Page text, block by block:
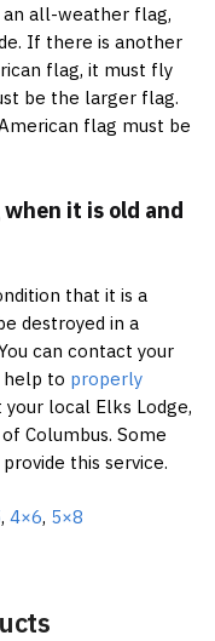
all-weather flag,
If there is another
flag, it must fly
be the larger flag.
flag must be
it is old and
that it is a
destroyed in a
can contact your
help to properly
local Elks Lodge,
Columbus. Some
this service.
, 4×6, 5×8